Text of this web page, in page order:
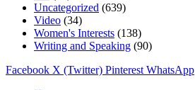
Uncategorized (639)
Video (34)
Women's Interests (138)
Writing and Speaking (90)
Facebook X (Twitter) Pinterest WhatsApp